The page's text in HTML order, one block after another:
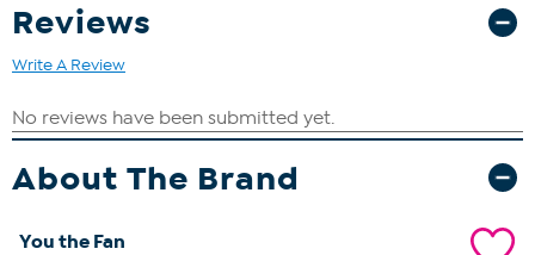
Reviews
Write A Review
About The Brand
You the Fan